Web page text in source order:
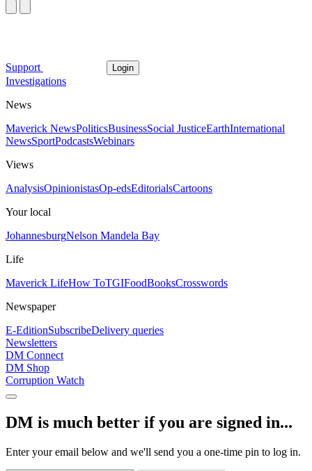
Support Login
Investigations
News
Maverick NewsPoliticsBusinessSocial JusticeEarthInternational
NewsSportPodcastsWebinars
Views
AnalysisOpinionistasOp-edsEditorialsCartoons
Your local
JohannesburgNelson Mandela Bay
Life
Maverick LifeHow ToTGIFoodBooksCrosswords
Newspaper
E-EditionSubscribeDelivery queries
Newsletters
DM Connect
DM Shop
Corruption Watch
DM is much better if you are signed in...
Enter your email below and we'll send you a one-time pin to log in.